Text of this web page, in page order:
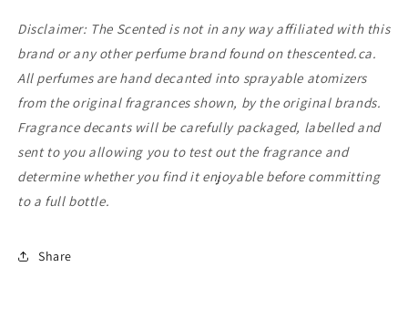
Disclaimer: The Scented is not in any way affiliated with this
brand or any other perfume brand found on thescented.ca.
All perfumes are hand decanted into sprayable atomizers
from the original fragrances shown, by the original brands.
Fragrance decants will be carefully packaged, labelled and
sent to you allowing you to test out the fragrance and
determine whether you find it enjoyable before committing
to a full bottle.
Share